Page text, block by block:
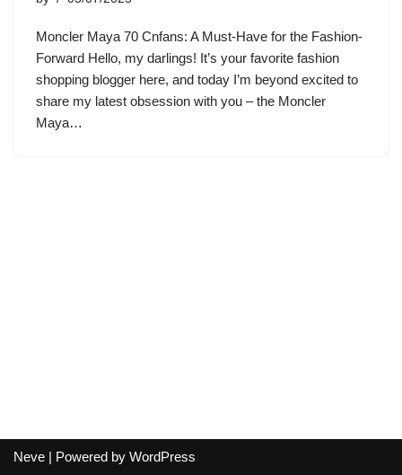
Moncler Maya 70 Cnfans: A Must-Have for the Fashion-
Forward Hello, my darlings! It’s your favorite fashion
shopping blogger here, and today I’m beyond excited to
share my latest obsession with you – the Moncler
Maya…
Neve | Powered by WordPress